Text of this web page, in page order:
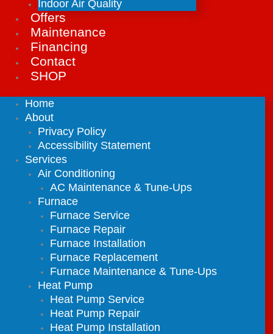
Indoor Air Quality
Offers
Maintenance
Financing
Contact
SHOP
Home
About
Privacy Policy
Accessibility Statement
Services
Air Conditioning
AC Maintenance & Tune-Ups
Furnace
Furnace Service
Furnace Repair
Furnace Installation
Furnace Replacement
Furnace Maintenance & Tune-Ups
Heat Pump
Heat Pump Service
Heat Pump Repair
Heat Pump Installation